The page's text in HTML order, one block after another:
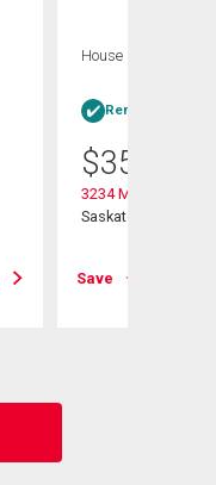
House
Rent-to-Own
$359,900
3234 Maxwell Street
Saskatoon, SK
Save